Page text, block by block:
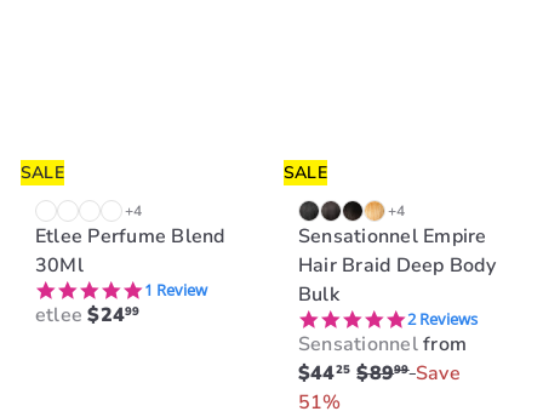
SALE
+4
Etlee Perfume Blend
30Ml
5.0 star rating
1 Review
etlee$2499
SALE
+4
Sensationnel Empire
Hair Braid Deep Body
Bulk
5.0 star rating
2 Reviews
Sensationnelfrom
$4425 R
$8999 Save
51%